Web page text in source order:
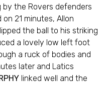
the Rovers defenders
21 minutes, Allon
the ball to his striking
a lovely low left foot
a ruck of bodies and
later and Latics
linked well and the